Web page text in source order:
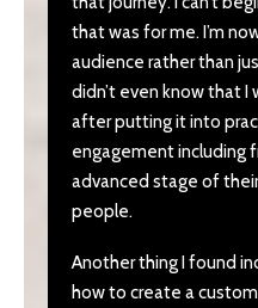
that was for me. I’m
audience rather than
didn’t even know that
after putting it into
engagement including
advanced stage of
people.
Another thing I found
how to create a